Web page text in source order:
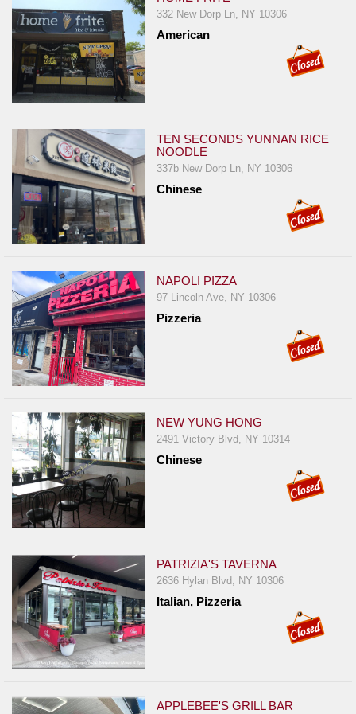
332 New Dorp Ln, NY 10306
American
TEN SECONDS YUNNAN RICE
NOODLE
337b New Dorp Ln, NY 10306
Chinese
NAPOLI PIZZA
97 Lincoln Ave, NY 10306
Pizzeria
NEW YUNG HONG
2491 Victory Blvd, NY 10314
Chinese
PATRIZIA'S TAVERNA
2636 Hylan Blvd, NY 10306
Italian, Pizzeria
APPLEBEE'S GRILL BAR